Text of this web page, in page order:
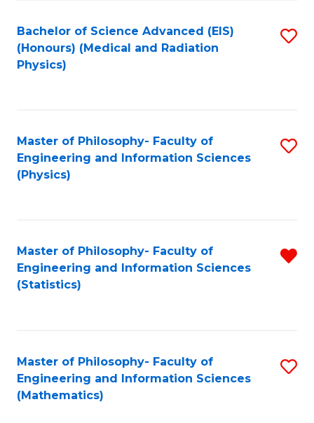
Bachelor of Science Advanced (EIS)
(Honours) (Medical and Radiation
Physics)
Master of Philosophy- Faculty of
Engineering and Information Sciences
(Physics)
Master of Philosophy- Faculty of
Engineering and Information Sciences
(Statistics)
Master of Philosophy- Faculty of
Engineering and Information Sciences
(Mathematics)